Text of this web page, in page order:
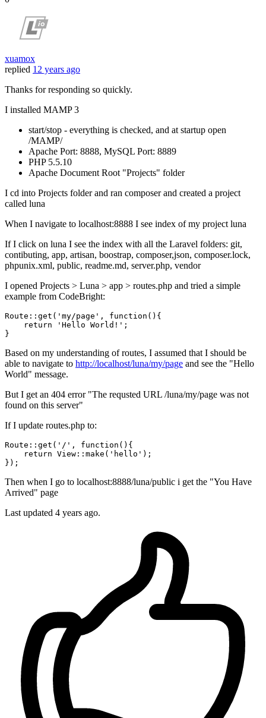
xuamox
replied 12 years ago
Thanks for responding so quickly.
I installed MAMP 3
start/stop - everything is checked, and at startup open
/MAMP/
Apache Port: 8888, MySQL Port: 8889
PHP 5.5.10
Apache Document Root "Projects" folder
I cd into Projects folder and ran composer and created a project
called luna
When I navigate to localhost:8888 I see index of my project luna
If I click on luna I see the index with all the Laravel folders: git,
contibuting, app, artisan, boostrap, composer,json, composer.lock,
phpunix.xml, public, readme.md, server.php, vendor
I opened Projects > Luna > app > routes.php and tried a simple
example from CodeBright:
Route:: get ( 'my/page' , function () {
return
'Hello World!' ;
Based on my understanding of routes, I assumed that I should be
able to navigate to http://localhost/luna/my/page and see the "Hello
World" message.
But I get an 404 error "The requsted URL /luna/my/page was not
found on this server"
If I update routes.php to:
Route:: get ( '/' , function (){
    return View::
make ( 'hello' );
Then when I go to localhost:8888/luna/public i get the "You Have
Arrived" page
Last updated 4 years ago.